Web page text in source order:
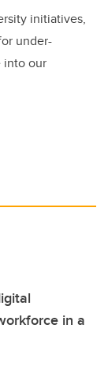
initiatives,
under-
into our
in a